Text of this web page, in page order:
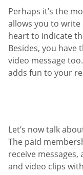
Perhaps it’s the
allows you to write
heart to indicate
Besides, you have
video message
adds fun to your
Let’s now talk
The paid
receive
and video clips